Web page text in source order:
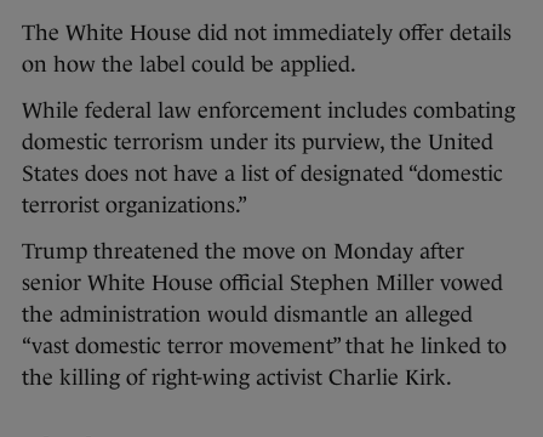
The White House did not immediately offer details
on how the label could be applied.
While federal law enforcement includes combating
domestic terrorism under its purview, the United
States does not have a list of designated “domestic
terrorist organizations.”
Trump threatened the move on Monday after
senior White House official Stephen Miller vowed
the administration would dismantle an alleged
“vast domestic terror movement” that he linked to
the killing of right-wing activist Charlie Kirk.